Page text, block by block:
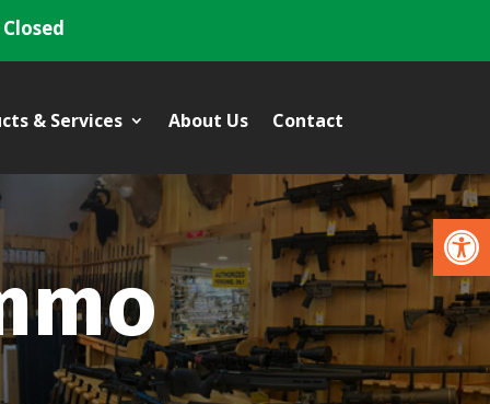
& Services About Us Contact